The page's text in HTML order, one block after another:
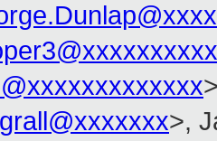
>,